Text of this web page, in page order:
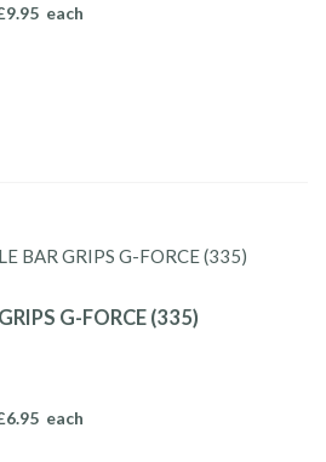
9.95 each
G-FORCE (335)
6.95 each